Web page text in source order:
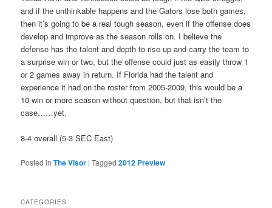
and if the unthinkable happens and the Gators lose both games,
then it’s going to be a real tough season, even if the offense does
develop and improve as the season rolls on. I believe the
defense has the talent and depth to rise up and carry the team to
a surprise win or two, but the offense could just as easily throw 1
or 2 games away in return. If Florida had the talent and
experience it had on the roster from 2005-2009, this would be a
10 win or more season without question, but that isn’t the
case……yet.
8-4 overall (5-3 SEC East)
Posted in The Visor |Tagged 2012 Preview
CATEGORIES